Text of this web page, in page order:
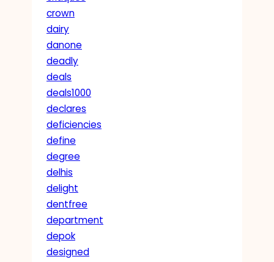
crown
dairy
danone
deadly
deals
deals1000
declares
deficiencies
define
degree
delhis
delight
dentfree
department
depok
designed